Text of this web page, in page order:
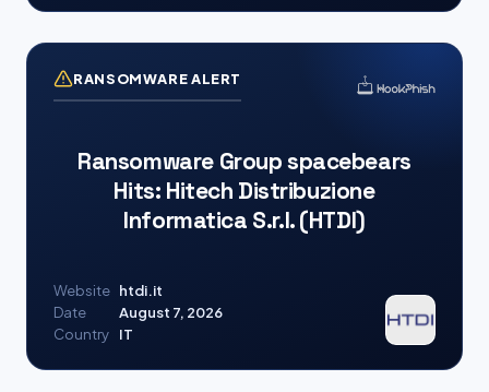
RANSOMWARE ALERT
Ransomware Group spacebears
Hits: Hitech Distribuzione
Informatica S.r.l. (HTDI)
Website htdi.it
Date
August 7, 2026
Country
IT